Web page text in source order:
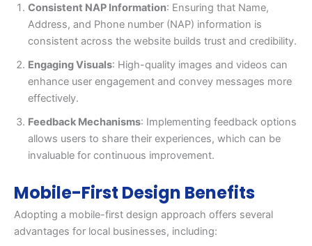
Consistent NAP Information: Ensuring that Name,
Address, and Phone number (NAP) information is
consistent across the website builds trust and credibility.
Engaging Visuals: High-quality images and videos can
enhance user engagement and convey messages more
effectively.
Feedback Mechanisms: Implementing feedback options
allows users to share their experiences, which can be
invaluable for continuous improvement.
Mobile-First Design Benefits
Adopting a mobile-first design approach offers several
advantages for local businesses, including: